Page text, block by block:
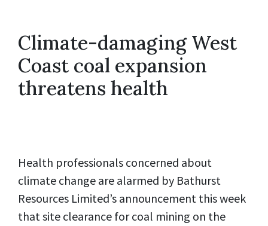
Climate-damaging West
Coast coal expansion
threatens health
Health professionals concerned about
climate change are alarmed by Bathurst
Resources Limited’s announcement this week
that site clearance for coal mining on the